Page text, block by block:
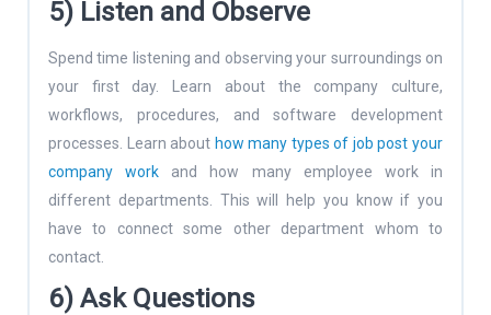
5) Listen and Observe
Spend time listening and observing your surroundings on
your first day. Learn about the company culture,
workflows, procedures, and software development
processes. Learn about how many types of job post your
company work and how many employee work in
different departments. This will help you know if you
have to connect some other department whom to
contact.
6) Ask Questions